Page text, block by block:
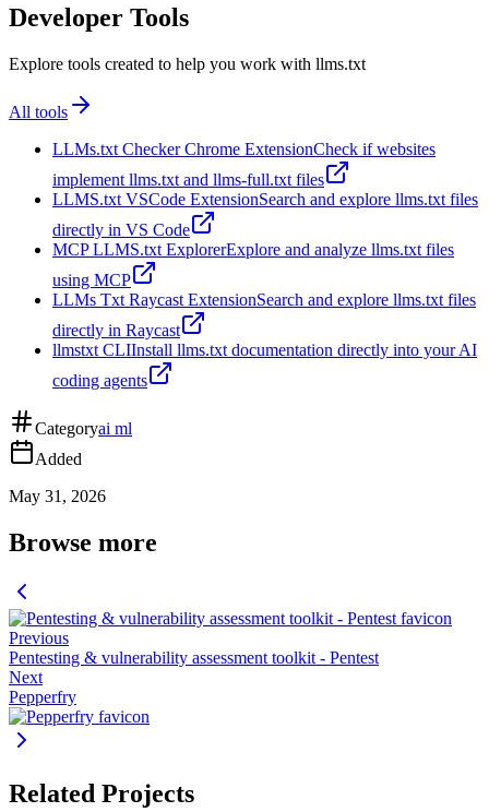
Developer Tools
Explore tools created to help you work with llms.txt
All tools
LLMs.txt Checker Chrome ExtensionCheck if websites
implement llms.txt and llms-full.txt files
LLMS.txt VSCode ExtensionSearch and explore llms.txt files
directly in VS Code
MCP LLMS.txt ExplorerExplore and analyze llms.txt files
using MCP
LLMs Txt Raycast ExtensionSearch and explore llms.txt files
directly in Raycast
llmstxt CLIInstall llms.txt documentation directly into your AI
coding agents
Categoryai ml
Added
May 31, 2026
Browse more
Previous
Pentesting & vulnerability assessment toolkit - Pentest
Next
Pepperfry
Related Projects